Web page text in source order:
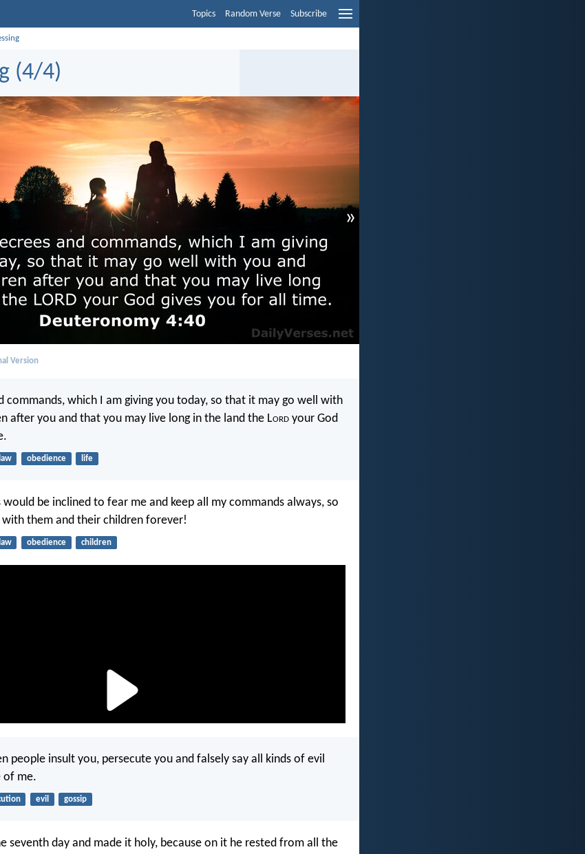
Topics Random Verse Subscribe
(4/4)
»
Version
commands, which I am giving you today, so that it may go well with
after you and that you may live long in the land the Lord your God
law obedience life
be inclined to fear me and keep all my commands always, so
them and their children forever!
law obedience children
people insult you, persecute you and falsely say all kinds of evil
of me.
evil gossip
seventh day and made it holy, because on it he rested from all the